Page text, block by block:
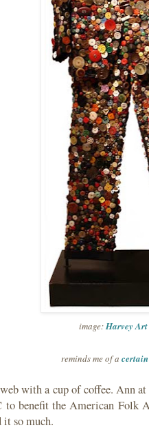
image:Harvey
reminds me of a
with a cup of coffee. Ann at
to benefit the American
so much.